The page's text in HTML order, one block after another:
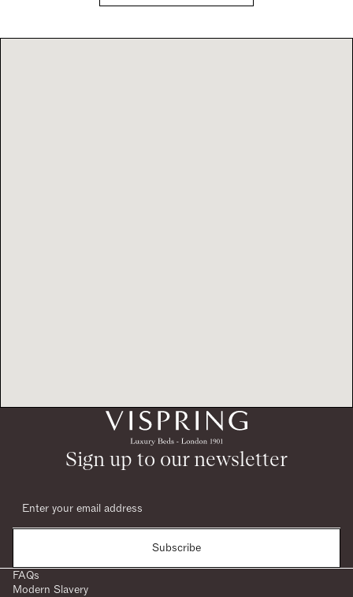
Sign up to our newsletter
Subscribe
FAQs
Modern Slavery